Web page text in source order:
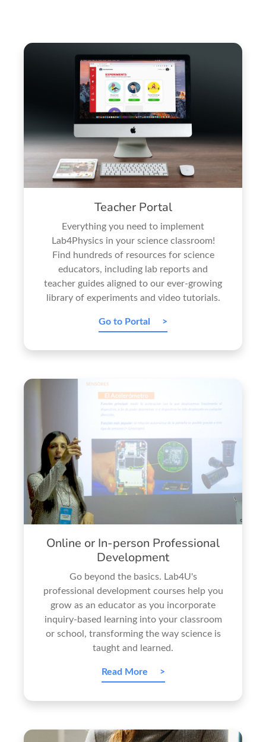
Teacher Portal
Everything you need to implement
Lab4Physics in your science classroom!
Find hundreds of resources for science
educators, including lab reports and
teacher guides aligned to our ever-growing
library of experiments and video tutorials.
Go to Portal
Online or In-person Professional
Development
Go beyond the basics. Lab4U's
professional development courses help you
grow as an educator as you incorporate
inquiry-based learning into your classroom
or school, transforming the way science is
taught and learned.
Read More